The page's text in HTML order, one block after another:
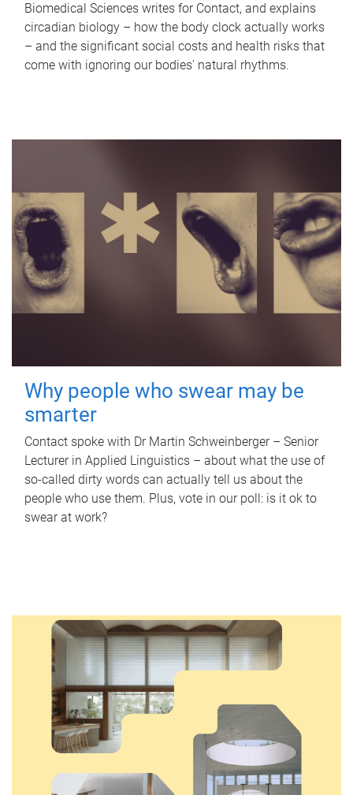
Biomedical Sciences writes for Contact, and explains
circadian biology – how the body clock actually works
– and the significant social costs and health risks that
come with ignoring our bodies' natural rhythms.
Why people who swear may be
smarter
Contact spoke with Dr Martin Schweinberger – Senior
Lecturer in Applied Linguistics – about what the use of
so-called dirty words can actually tell us about the
people who use them. Plus, vote in our poll: is it ok to
swear at work?